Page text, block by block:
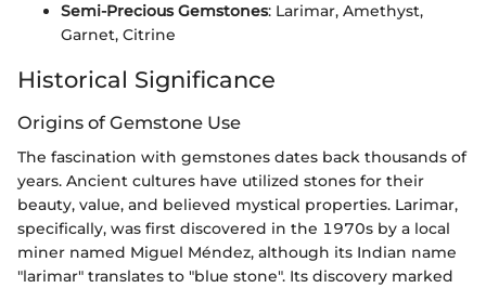
Semi-Precious Gemstones: Larimar, Amethyst,
Garnet, Citrine
Historical Significance
Origins of Gemstone Use
The fascination with gemstones dates back thousands of
years. Ancient cultures have utilized stones for their
beauty, value, and believed mystical properties. Larimar,
specifically, was first discovered in the 1970s by a local
miner named Miguel Méndez, although its Indian name
"larimar" translates to "blue stone". Its discovery marked